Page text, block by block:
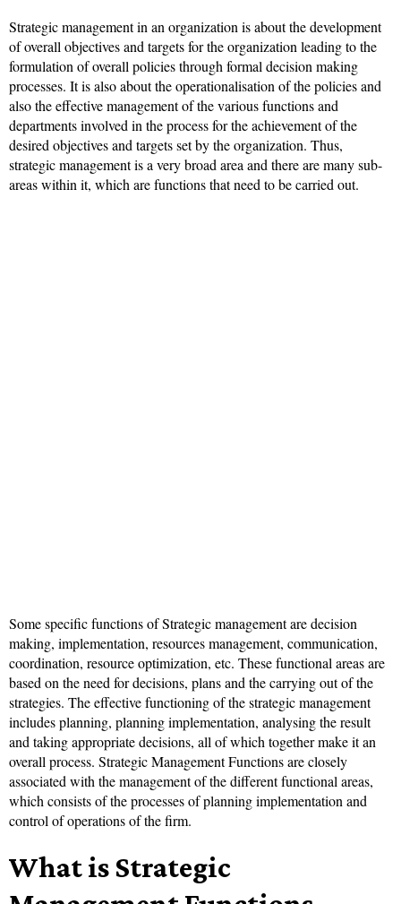
Strategic management in an organization is about the development
of overall objectives and targets for the organization leading to the
formulation of overall policies through formal decision making
processes. It is also about the operationalisation of the policies and
also the effective management of the various functions and
departments involved in the process for the achievement of the
desired objectives and targets set by the organization. Thus,
strategic management is a very broad area and there are many sub-
areas within it, which are functions that need to be carried out.
Some specific functions of Strategic management are decision
making, implementation, resources management, communication,
coordination, resource optimization, etc. These functional areas are
based on the need for decisions, plans and the carrying out of the
strategies. The effective functioning of the strategic management
includes planning, planning implementation, analysing the result
and taking appropriate decisions, all of which together make it an
overall process. Strategic Management Functions are closely
associated with the management of the different functional areas,
which consists of the processes of planning implementation and
control of operations of the firm.
What is Strategic